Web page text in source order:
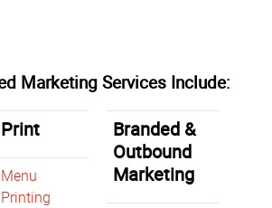
Marketing Services Include:
Print
Menu
Printing
Branded &
Outbound
Marketing